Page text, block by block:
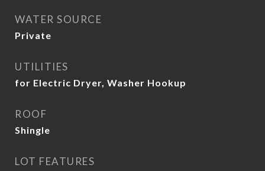
WATER SOURCE
Private
UTILITIES
for Electric Dryer, Washer Hookup
ROOF
Shingle
LOT FEATURES